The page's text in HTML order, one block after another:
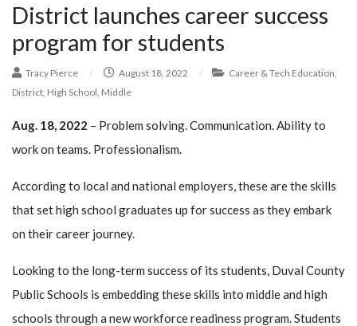
District launches career success
program for students
Tracy Pierce / August 18, 2022 / Career & Tech Education
District High School Middle
Aug. 18, 2022 – Problem solving. Communication. Ability to
work on teams. Professionalism.
According to local and national employers, these are the skills
that set high school graduates up for success as they embark
on their career journey.
Looking to the long-term success of its students, Duval County
Public Schools is embedding these skills into middle and high
schools through a new workforce readiness program. Students